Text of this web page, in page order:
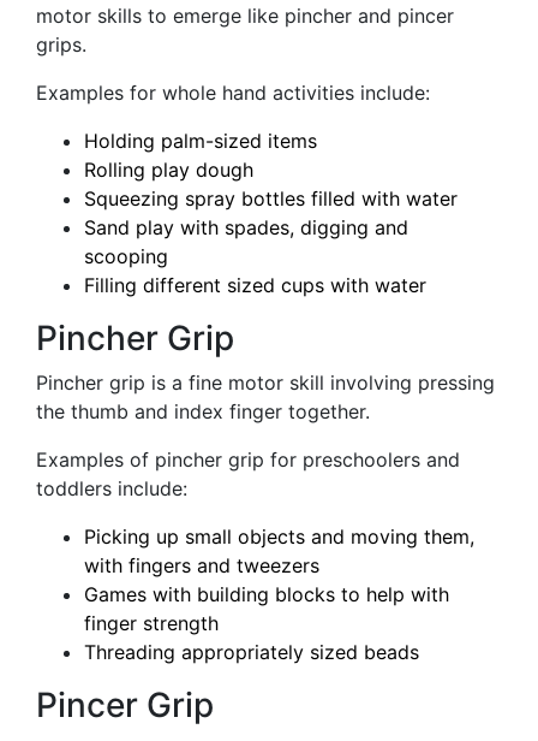
motor skills to emerge like pincher and pincer
grips.
Examples for whole hand activities include:
Holding palm-sized items
Rolling play dough
Squeezing spray bottles filled with water
Sand play with spades, digging and
scooping
Filling different sized cups with water
Pincher Grip
Pincher grip is a fine motor skill involving pressing
the thumb and index finger together.
Examples of pincher grip for preschoolers and
toddlers include:
Picking up small objects and moving them,
with fingers and tweezers
Games with building blocks to help with
finger strength
Threading appropriately sized beads
Pincer Grip